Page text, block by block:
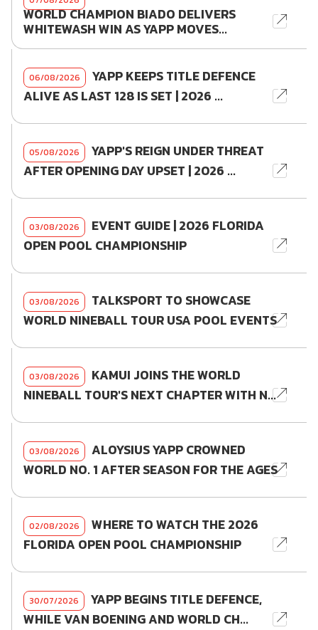
WORLD CHAMPION BIADO DELIVERS
WHITEWASH WIN AS YAPP MOVES...
06/08/2026
YAPP KEEPS TITLE DEFENCE
ALIVE AS LAST 128 IS SET | 2026 ...
05/08/2026
YAPP'S REIGN UNDER THREAT
AFTER OPENING DAY UPSET | 2026 ...
03/08/2026
EVENT GUIDE | 2026 FLORIDA
OPEN POOL CHAMPIONSHIP
03/08/2026
TALKSPORT TO SHOWCASE
WORLD NINEBALL TOUR USA POOL EVENTS
03/08/2026
KAMUI JOINS THE WORLD
NINEBALL TOUR'S NEXT CHAPTER WITH N...
03/08/2026
ALOYSIUS YAPP CROWNED
WORLD NO. 1 AFTER SEASON FOR THE AGES
02/08/2026
WHERE TO WATCH THE 2026
FLORIDA OPEN POOL CHAMPIONSHIP
30/07/2026
YAPP BEGINS TITLE DEFENCE,
WHILE VAN BOENING AND WORLD CH...